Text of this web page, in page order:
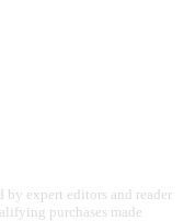
by expert editors and reader
purchases made